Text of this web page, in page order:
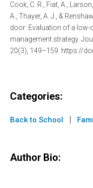
Cook, C. R., Fiat, A.,
A., Thayer, A. J., &
door: Evaluation of a
management strategy.
20(3), 149–159. https://
Categories:
Back to School |
Author Bio: